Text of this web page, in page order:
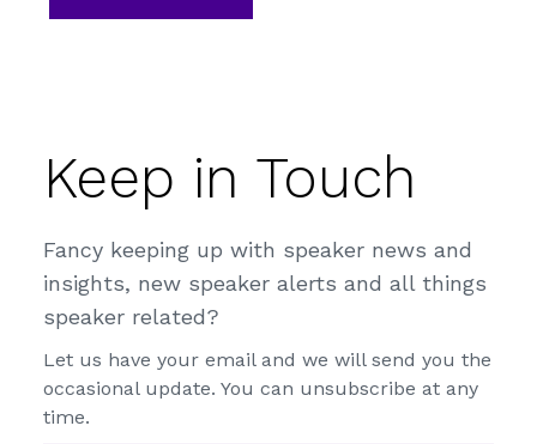
Keep in Touch
Fancy keeping up with speaker news and
insights, new speaker alerts and all things
speaker related?
Let us have your email and we will send you the
occasional update. You can unsubscribe at any
time.